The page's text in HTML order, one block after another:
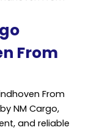
From
From
NM Cargo,
and reliable